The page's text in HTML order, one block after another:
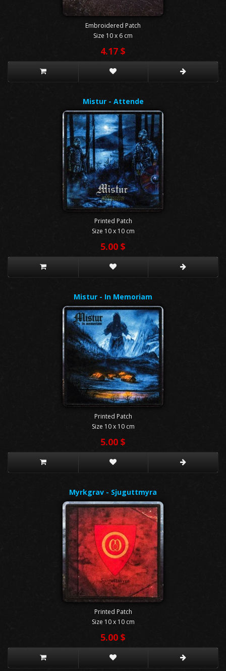
Embroidered Patch
Size 10 x 6 cm
4.17 $
Mistur - Attende
Printed Patch
Size 10 x 10 cm
5.00 $
Mistur - In Memoriam
Printed Patch
Size 10 x 10 cm
5.00 $
Myrkgrav - Sjuguttmyra
Printed Patch
Size 10 x 10 cm
5.00 $